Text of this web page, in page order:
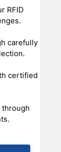
RFID
carefully
certified
through